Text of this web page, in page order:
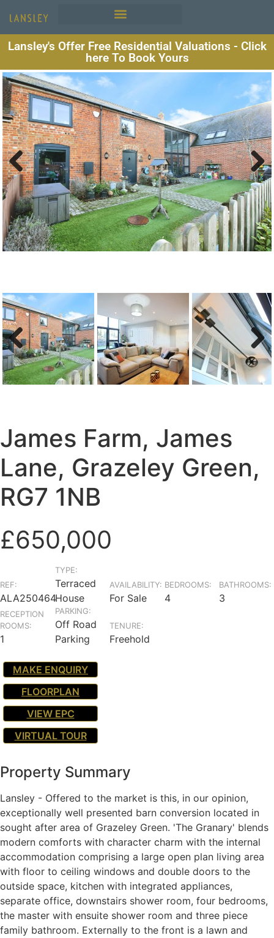
Lansley's Offer Free Residential Valuations - Click
here To Book Yours
Previous Next
Previous Next
James Farm, James
Lane, Grazeley Green,
RG7 1NB
£650,000
REF:
ALA250464
TYPE:
Terraced
House
AVAILABILITY:
For Sale
BEDROOMS:
4
BATHROOMS:
3
RECEPTION
ROOMS:
1
PARKING:
Off Road
Parking
TENURE:
Freehold
MAKE ENQUIRY
FLOORPLAN
VIEW EPC
VIRTUAL TOUR
Property Summary
Lansley - Offered to the market is this, in our opinion,
exceptionally well presented barn conversion located in
sought after area of Grazeley Green. 'The Granary' blends
modern comforts with character charm with the internal
accommodation comprising a large open plan living area
with floor to ceiling windows and double doors to the
outside space, kitchen with integrated appliances,
separate office, downstairs shower room, four bedrooms,
the master with ensuite shower room and three piece
family bathroom. Externally to the front is a lawn and